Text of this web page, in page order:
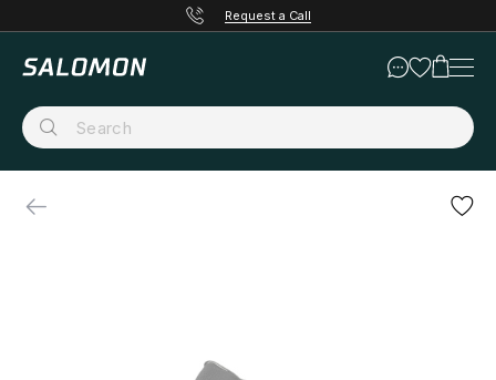
Request a Call